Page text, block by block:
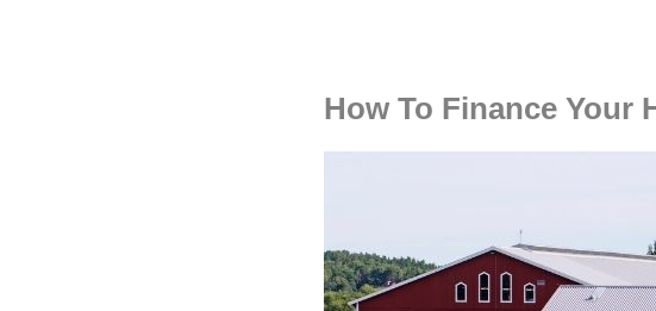
How To Finance Your